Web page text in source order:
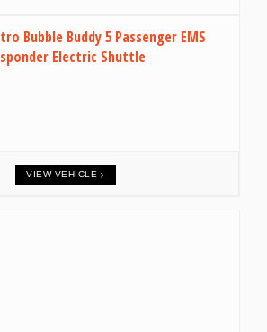
Bubble Buddy 5 Passenger EMS
Electric Shuttle
VIEW VEHICLE